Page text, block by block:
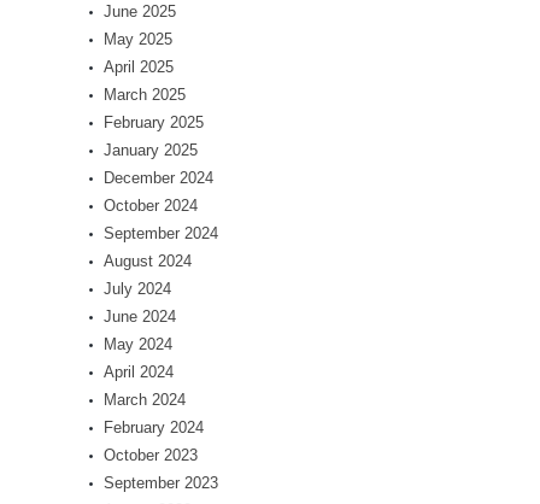
June 2025
May 2025
April 2025
March 2025
February 2025
January 2025
December 2024
October 2024
September 2024
August 2024
July 2024
June 2024
May 2024
April 2024
March 2024
February 2024
October 2023
September 2023